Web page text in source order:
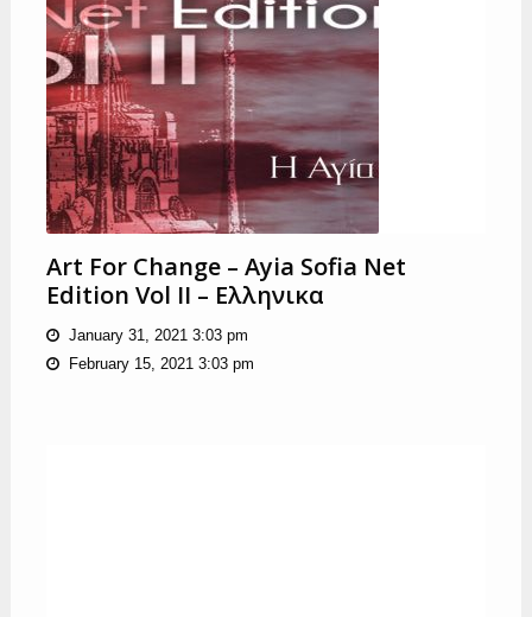
Art For Change – Ayia Sofia Net
Edition Vol II – Ελληνικα
January 31, 2021 3:03 pm
February 15, 2021 3:03 pm